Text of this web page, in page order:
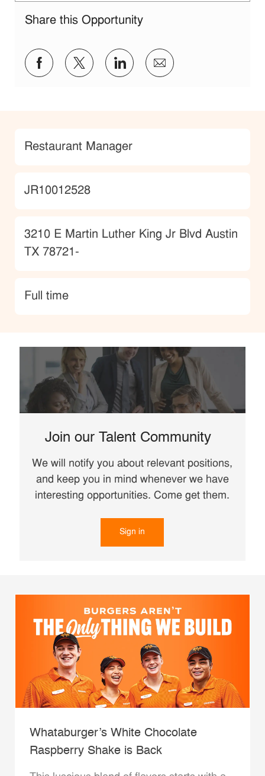
Share this Opportunity
Share via Facebook
Share via twitter
Share via LinkedIn
Share via email
Category
Restaurant Manager
JobId
JR10012528
Location
3210 E Martin Luther King Jr Blvd Austin
TX 78721-
type
Full time
Join our Talent Community
We will notify you about relevant positions,
and keep you in mind whenever we have
interesting opportunities. Come get them.
Sign in
Whataburger’s White Chocolate
Raspberry Shake is Back